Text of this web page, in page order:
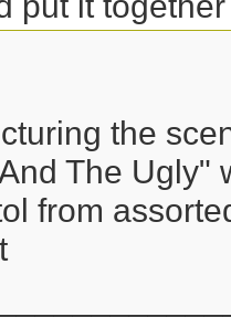
the
The Ugly"
from